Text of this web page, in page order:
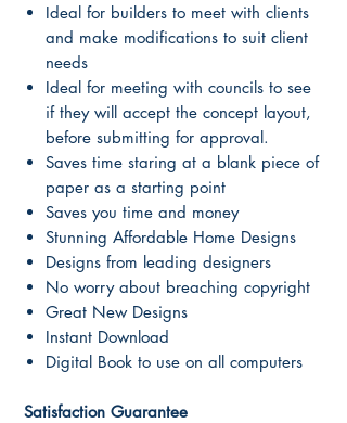
Ideal for builders to meet with clients
and make modifications to suit client
needs
Ideal for meeting with councils to see
if they will accept the concept layout,
before submitting for approval.
Saves time staring at a blank piece of
paper as a starting point
Saves you time and money
Stunning Affordable Home Designs
Designs from leading designers
No worry about breaching copyright
Great New Designs
Instant Download
Digital Book to use on all computers
Satisfaction Guarantee